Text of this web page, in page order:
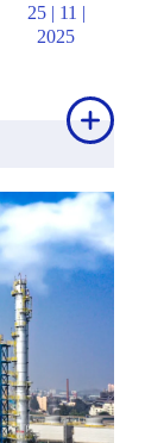
25 | 11 |
2025
